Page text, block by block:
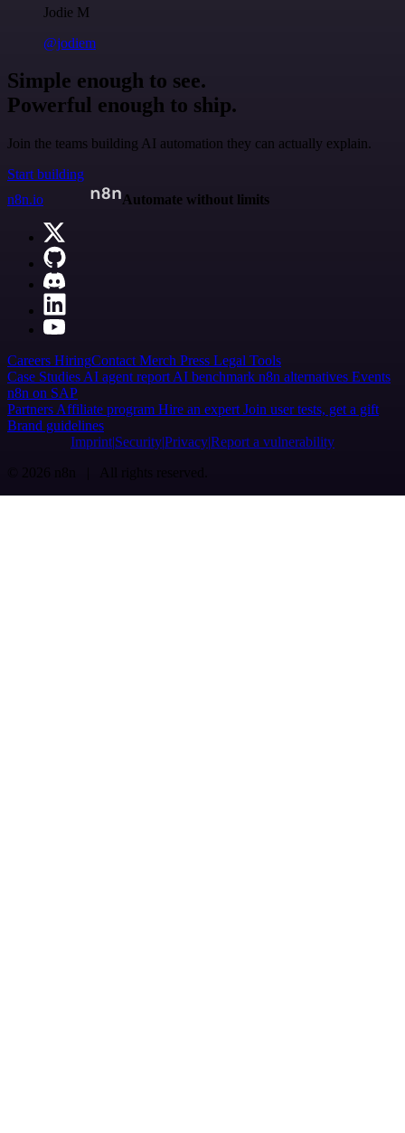
Jodie M
@jodiem
Simple enough to see.
Powerful enough to ship.
Join the teams building AI automation they can actually explain.
Start building
n8n.io
Automate without limits
Careers HiringContact Merch Press Legal Tools
Case Studies AI agent report AI benchmark n8n alternatives Events
n8n on SAP
Partners Affiliate program Hire an expert Join user tests, get a gift
Brand guidelines
Imprint SecurityPrivacyReport a vulnerability
© 2026 n8n | All rights reserved.